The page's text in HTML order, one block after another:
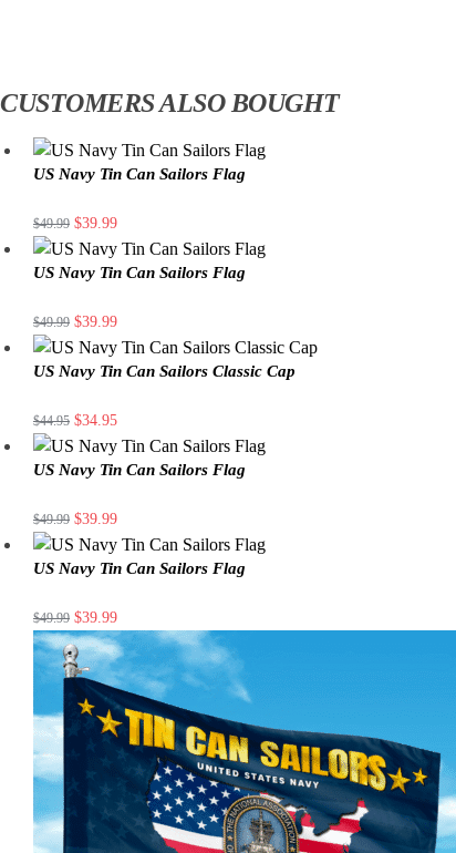
CUSTOMERS ALSO BOUGHT
US Navy Tin Can Sailors Flag
$49.99 $39.99
US Navy Tin Can Sailors Flag
$49.99 $39.99
US Navy Tin Can Sailors Classic Cap
$44.95 $34.95
US Navy Tin Can Sailors Flag
$49.99 $39.99
US Navy Tin Can Sailors Flag
$49.99 $39.99